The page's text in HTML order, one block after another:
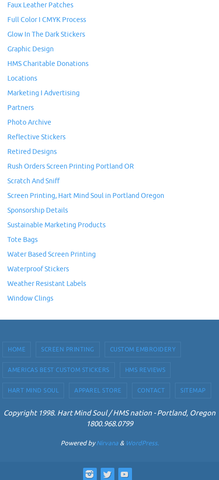
Faux Leather Patches
Full Color I CMYK Process
Glow In The Dark Stickers
Graphic Design
HMS Charitable Donations
Locations
Marketing I Advertising
Partners
Photo Archive
Reflective Stickers
Retired Designs
Rush Orders Screen Printing Portland OR
Scratch And Sniff
Screen Printing, Hart Mind Soul in Portland Oregon
Sponsorship Details
Sustainable Marketing Products
Tote Bags
Water Based Screen Printing
Waterproof Stickers
Weather Resistant Labels
Window Clings
HOME SCREEN PRINTING CUSTOM EMBROIDERY
AMERICAS BEST CUSTOM STICKERS HMS REVIEWS
HART MIND SOUL APPAREL STORE CONTACT SITEMAP
Copyright 1998. Hart Mind Soul / HMS nation - Portland, Oregon
1800.968.0799
Powered byNirvana& WordPress.